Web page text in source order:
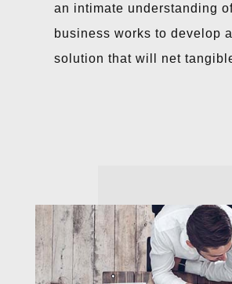
an intimate understanding
business works to develop
solution that will net